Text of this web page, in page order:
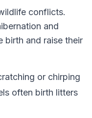
conflicts.
and
birth and raise their
or chirping
often birth litters